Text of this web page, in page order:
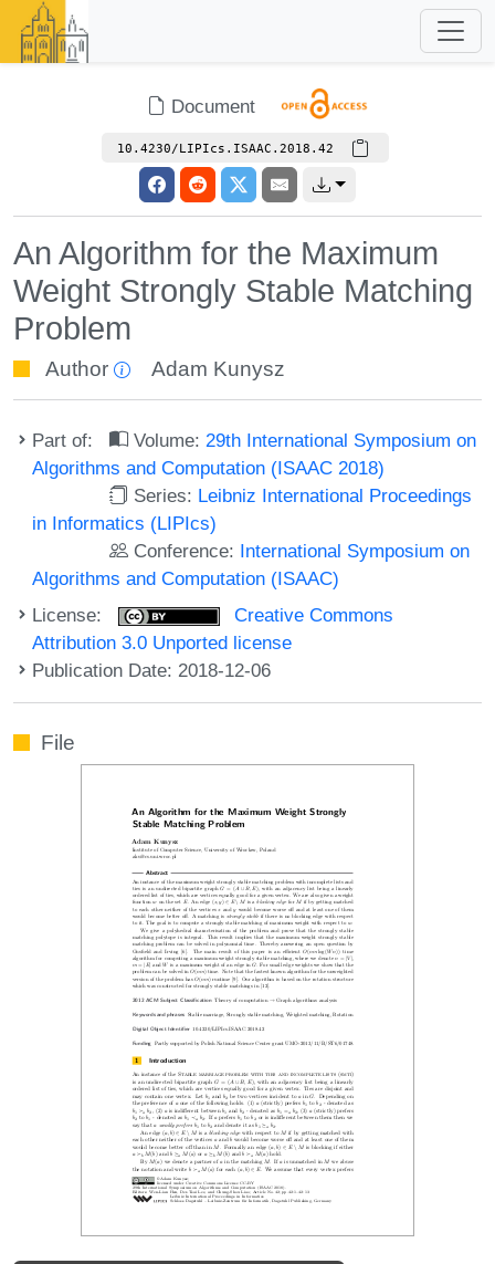
Document
10.4230/LIPIcs.ISAAC.2018.42
An Algorithm for the Maximum
Weight Strongly Stable Matching
Problem
Author Adam Kunysz
Part of: Volume: 29th International Symposium on
Algorithms and Computation (ISAAC 2018)
Series: Leibniz International Proceedings
in Informatics (LIPIcs)
Conference: International Symposium on
Algorithms and Computation (ISAAC)
License:
Creative Commons
Attribution 3.0 Unported license
Publication Date: 2018-12-06
File